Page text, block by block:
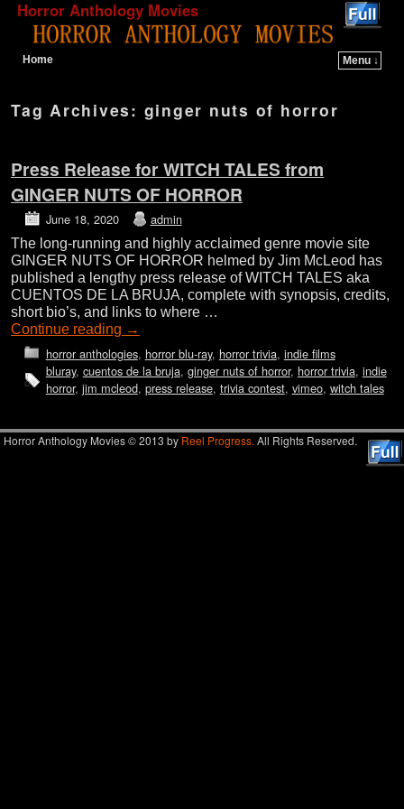
Horror Anthology Movies
Home
Menu ↓
Tag Archives: ginger nuts of horror
Press Release for WITCH TALES from
GINGER NUTS OF HORROR
June 18, 2020 admin
The long-running and highly acclaimed genre movie site
GINGER NUTS OF HORROR helmed by Jim McLeod has
published a lengthy press release of WITCH TALES aka
CUENTOS DE LA BRUJA, complete with synopsis, credits,
short bio’s, and links to where …
Continue reading →
horror anthologies, horror blu-ray, horror trivia, indie films
bluray, cuentos de la bruja, ginger nuts of horror, horror trivia, indie
horror, jim mcleod, press release, trivia contest, vimeo, witch tales
Horror Anthology Movies © 2013 by Reel Progress. All Rights Reserved.